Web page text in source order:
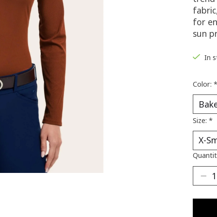
for
sun
In
Color: *
Size: *